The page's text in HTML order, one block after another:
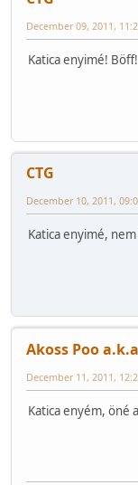
December 09, 2011,
Katica enyimé! Böff!
CTG
December 10, 2011,
Katica enyimé, nem
Akoss Poo
December 11, 2011,
Katica enyém, öné